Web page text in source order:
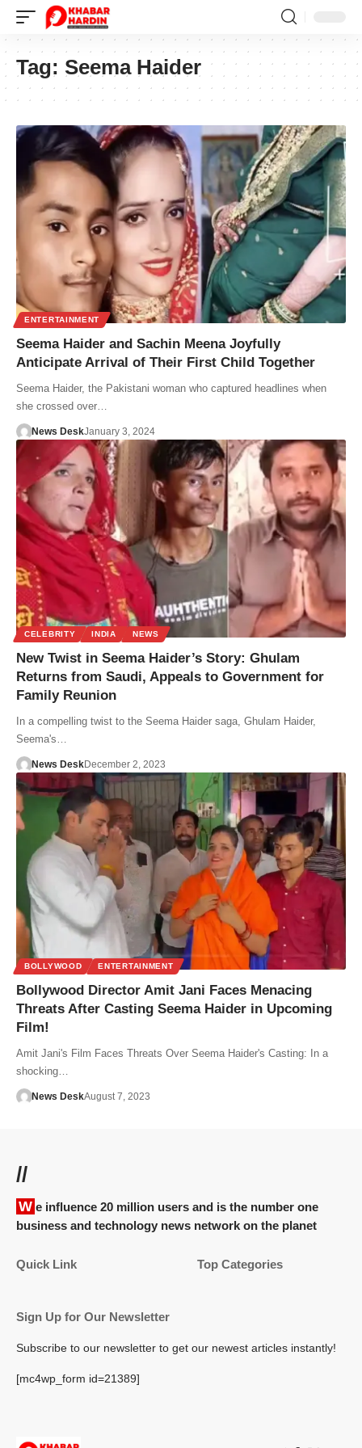
Tag: Seema Haider
ENTERTAINMENT
Seema Haider and Sachin Meena Joyfully
Anticipate Arrival of Their First Child Together
Seema Haider, the Pakistani woman who captured headlines when
she crossed over…
News DeskJanuary 3, 2024
CELEBRITY INDIA NEWS
New Twist in Seema Haider’s Story: Ghulam
Returns from Saudi, Appeals to Government for
Family Reunion
In a compelling twist to the Seema Haider saga, Ghulam Haider,
Seema's…
News DeskDecember 2, 2023
BOLLYWOOD ENTERTAINMENT
Bollywood Director Amit Jani Faces Menacing
Threats After Casting Seema Haider in Upcoming
Film!
Amit Jani's Film Faces Threats Over Seema Haider's Casting: In a
shocking…
News DeskAugust 7, 2023
//
We influence 20 million users and is the number one
business and technology news network on the planet
Quick Link Top Categories
Sign Up for Our Newsletter
Subscribe to our newsletter to get our newest articles instantly!
[mc4wp_form id=21389]